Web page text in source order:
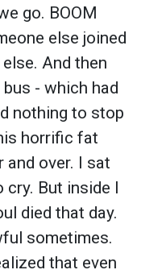
go. BOOM
else joined
And then
- which had
nothing to stop
horrific fat
and over. I sat
cry. But inside I
died that day.
sometimes.
that even